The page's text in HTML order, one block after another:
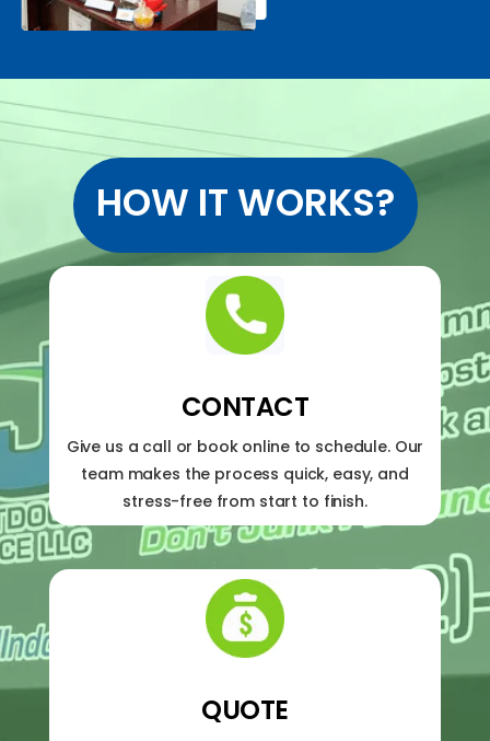
HOW IT WORKS?
CONTACT
Give us a call or book online to schedule. Our
team makes the process quick, easy, and
stress-free from start to finish.
QUOTE